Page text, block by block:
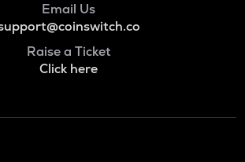
Email Us
Raise a Ticket
Click here